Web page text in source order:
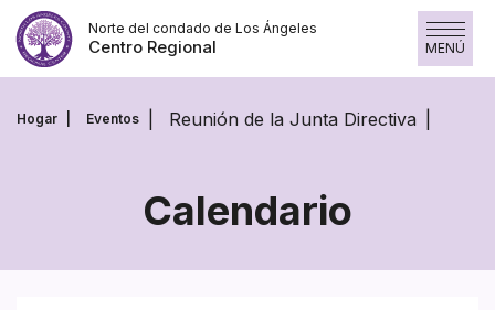
Skip
to
content
Norte del condado de Los Ángeles
Centro Regional MENÚ
Hogar Eventos Reunión de la Junta Directiva
Calendario